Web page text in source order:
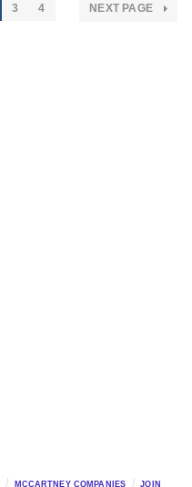
3 4 NEXT PAGE
MCCARTNEY COMPANIES JOIN